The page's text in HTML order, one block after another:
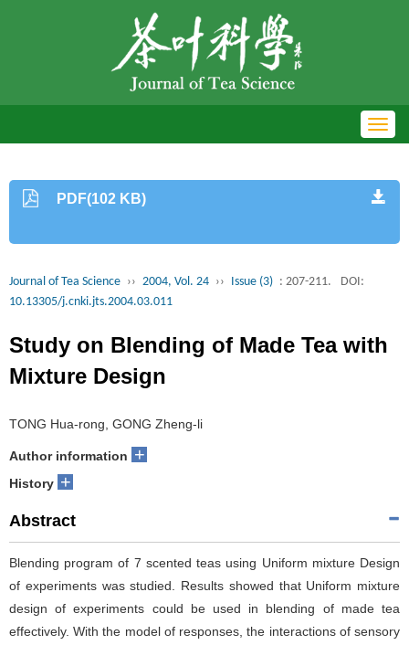
PDF(102 KB)
Journal of Tea Science ›› 2004, Vol. 24 ›› Issue (3) : 207-211.
DOI:
10.13305/j.cnki.jts.2004.03.011
Study on Blending of Made Tea with
Mixture Design
TONG Hua-rong, GONG Zheng-li
Author information +
History +
Abstract
Blending program of 7 scented teas using Uniform mixture Design
of experiments was studied. Results showed that Uniform mixture
design of experiments could be used in blending of made tea
effectively. With the model of responses, the interactions of sensory